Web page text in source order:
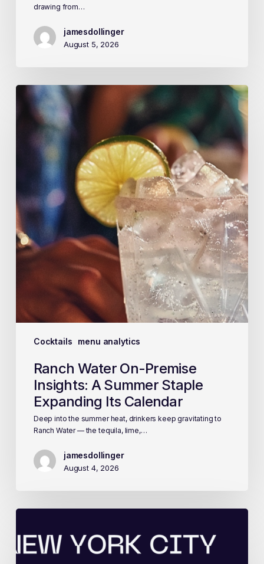
drawing from…
jamesdollinger
August 5, 2026
Cocktails menu analytics
Ranch Water On-Premise
Insights: A Summer Staple
Expanding Its Calendar
Deep into the summer heat, drinkers keep gravitating to
Ranch Water — the tequila, lime,…
jamesdollinger
August 4, 2026